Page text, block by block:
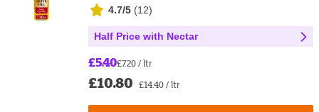
4.7/5 (12)
Half Price with Nectar
£5.40£7.20 / ltr
£10.80 £14.40 / ltr